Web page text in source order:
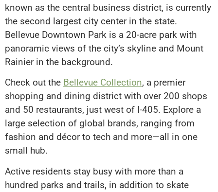
known as the central business district, is currently
the second largest city center in the state.
Bellevue Downtown Park is a 20-acre park with
panoramic views of the city’s skyline and Mount
Rainier in the background.
Check out the Bellevue Collection, a premier
shopping and dining district with over 200 shops
and 50 restaurants, just west of I-405. Explore a
large selection of global brands, ranging from
fashion and décor to tech and more—all in one
small hub.
Active residents stay busy with more than a
hundred parks and trails, in addition to skate